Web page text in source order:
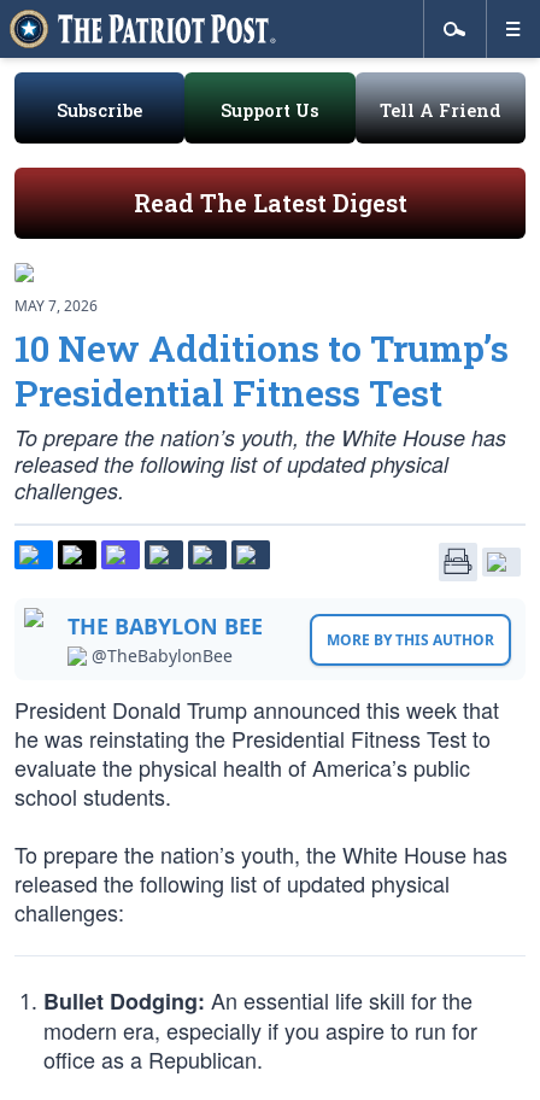
Subscribe Support Us Tell A Friend
Read The Latest Digest
MAY 7, 2026
10 New Additions to Trump’s
Presidential Fitness Test
To prepare the nation’s youth, the White House has
released the following list of updated physical
challenges.
THE BABYLON BEE
@TheBabylonBee
MORE BY THIS AUTHOR
President Donald Trump announced this week that
he was reinstating the Presidential Fitness Test to
evaluate the physical health of America’s public
school students.
To prepare the nation’s youth, the White House has
released the following list of updated physical
challenges:
Bullet Dodging: An essential life skill for the
modern era, especially if you aspire to run for
office as a Republican.